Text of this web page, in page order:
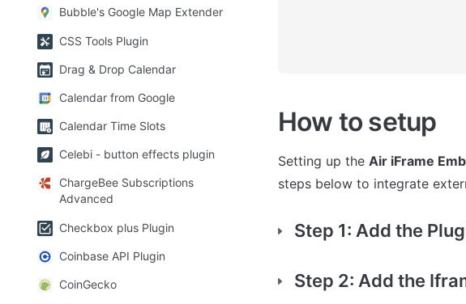
Bubble's Google Map Extender
CSS Tools Plugin
Drag & Drop Calendar
Calendar from Google
Calendar Time Slots
Celebi - button effects plugin
ChargeBee Subscriptions
Advanced
Checkbox plus Plugin
Coinbase API Plugin
CoinGecko
How to setup
Setting up the Air iFrame
steps below to integrate
Step 1: Add the
Step 2: Add the